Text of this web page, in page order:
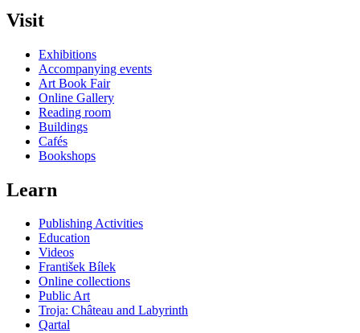
Visit
Exhibitions
Accompanying events
Art Book Fair
Online Gallery
Reading room
Buildings
Cafés
Bookshops
Learn
Publishing Activities
Education
Videos
František Bílek
Online collections
Public Art
Troja: Château and Labyrinth
Qartal